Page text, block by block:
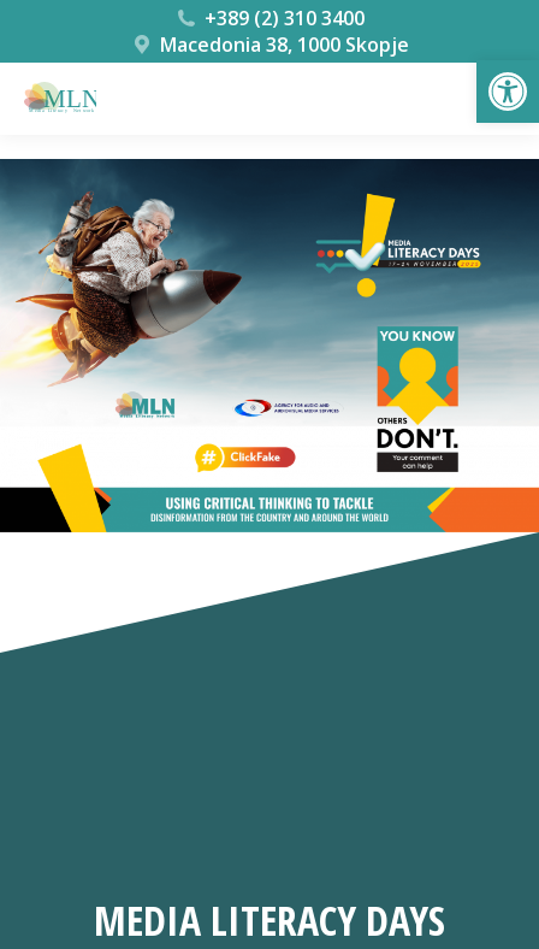
+389 (2) 310 3400
Macedonia 38, 1000 Skopje
MEDIA LITERACY DAYS